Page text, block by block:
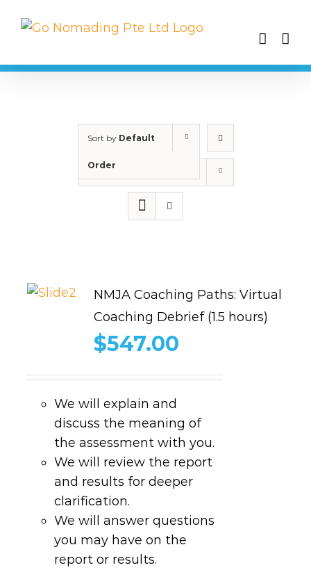
Sort by Default
Order
Show 25 Products
NMJA Coaching Paths: Virtual
Coaching Debrief (1.5 hours)
$547.00
We will explain and
discuss the meaning of
the assessment with you.
We will review the report
and results for deeper
clarification.
We will answer questions
you may have on the
report or results.